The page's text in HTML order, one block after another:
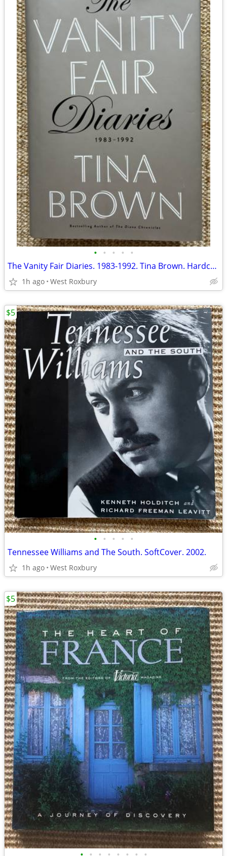
• • • • •
The Vanity Fair Diaries. 1983-1992. Tina Brown. Hardcover.
1h ago West Roxbury
• • • • •
Tennessee Williams and The South. SoftCover. 2002.
1h ago West Roxbury
$5
$5